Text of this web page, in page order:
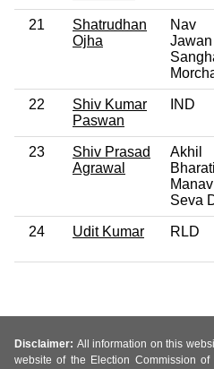
21
Shatrudhan
Ojha
Nav
Jawan
22
Shiv Kumar
Paswan
IND
23
Shiv Prasad
Agrawal
Akhil
Manav
Seva
24 Udit Kumar RLD
Disclaimer: All information on this
website of the Election Commission of